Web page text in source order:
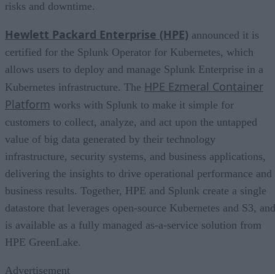
risks and downtime.
Hewlett Packard Enterprise (HPE) announced it is
certified for the Splunk Operator for Kubernetes, which
allows users to deploy and manage Splunk Enterprise in a
Kubernetes infrastructure. The HPE Ezmeral Container
Platform works with Splunk to make it simple for
customers to collect, analyze, and act upon the untapped
value of big data generated by their technology
infrastructure, security systems, and business applications,
delivering the insights to drive operational performance and
business results. Together, HPE and Splunk create a single
datastore that leverages open-source Kubernetes and S3, and
is available as a fully managed as-a-service solution from
HPE GreenLake.
Advertisement